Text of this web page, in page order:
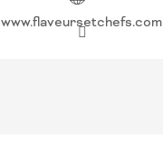
www.flaveursetchefs.com